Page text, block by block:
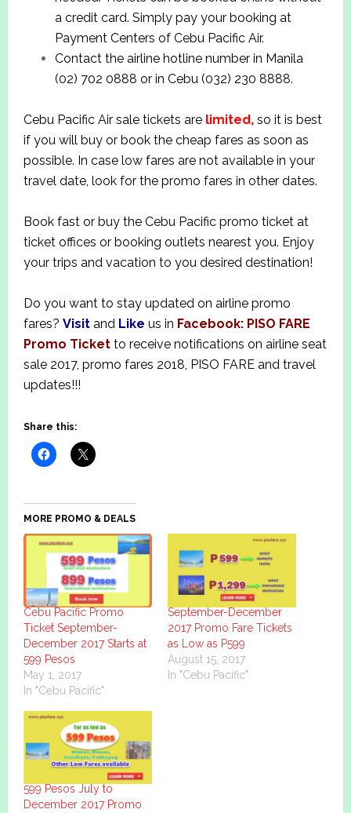
a credit card. Simply pay your booking at
Payment Centers of Cebu Pacific Air.
Contact the airline hotline number in Manila
(02) 702 0888 or in Cebu (032) 230 8888.
Cebu Pacific Air sale tickets arelimited,so it is best
if you will buy or book the cheap fares as soon as
possible. In case low fares are not available in your
travel date, look for the promo fares in other dates.
Book fast or buy the Cebu Pacific promo ticket at
ticket offices or booking outlets nearest you. Enjoy
your trips and vacation to you desired destination!
Do you want to stay updated on airline promo
fares? Visitand Like us in Facebook: PISO FARE
Promo Ticketto receive notifications on airline seat
sale 2017, promo fares 2018, PISO FARE and travel
updates!!!
Share this:
MORE PROMO & DEALS
Cebu Pacific Promo
Ticket September-
December 2017 Starts at
599 Pesos
May 1, 2017
In "Cebu Pacific"
September-December
2017 Promo Fare Tickets
as Low as P599
August 15, 2017
In "Cebu Pacific"
599 Pesos July to
December 2017 Promo